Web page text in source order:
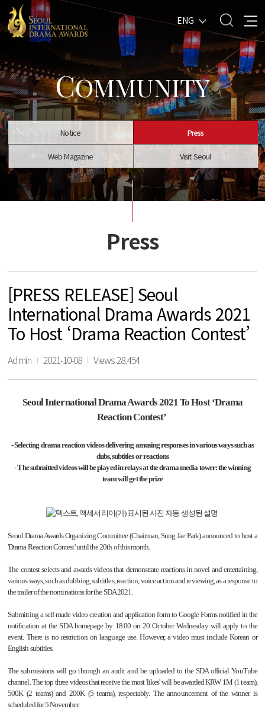
ENG
COMMUNITY
Notice Press
Web Magazine Visit Seoul
Press
[PRESS RELEASE] Seoul
International Drama Awards 2021
To Host ‘Drama Reaction Contest’
Admin 2021-10-08 Views 28,454
Seoul International Drama Awards 2021 To Host‘Drama
Reaction Contest’
- Selecting drama reaction videos delivering amusing responses in various ways such as
dubs, subtitles or reactions
- The submitted videos will be played in relays at the drama media tower: the winning
team will get the prize
Seoul Drama Awards Organizing Committee (Chairman, Sung Jae Park) announced to host a
'Drama Reaction Contest' until the 20th of this month.
The contest selects and awards videos that demonstrate reactions in novel and entertaining,
various ways, such as dubbing, subtitles, reaction, voice action and reviewing, as a response to
the trailer of the nominations for the SDA 2021.
Submitting a self-made video creation and application form to Google Forms notified in the
notification at the SDA homepage by 18.00 on 20 October Wednesday will apply to the
event. There is no restriction on language use. However, a video must include Korean or
English subtitles.
The submissions will go through an audit and be uploaded to the SDA official YouTube
channel. The top three videos that receive the most 'likes' will be awarded KRW 1M (1 team),
500K (2 teams) and 200K (5 teams), respectably. The announcement of the winner is
scheduled for 5 November.